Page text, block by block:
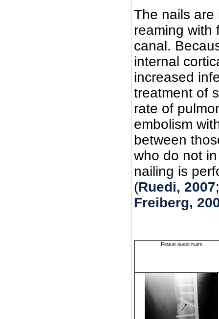
The nails are
reaming with
canal.
internal
increased
treatment of
rate of
embolism
between
who do not
nailing is
(Ruedi, 2007
Freiberg,
Femur blade plate